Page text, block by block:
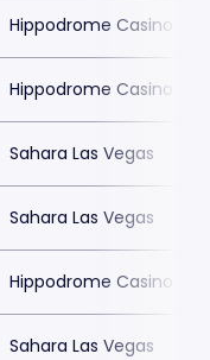
Hippodrome Casino
Hippodrome Casino
Sahara Las Vegas
Sahara Las Vegas
Hippodrome Casino
Sahara Las Vegas